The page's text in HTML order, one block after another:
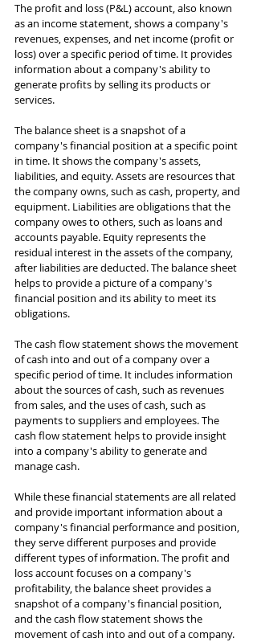
The profit and loss (P&L) account, also known
as an income statement, shows a company's
revenues, expenses, and net income (profit or
loss) over a specific period of time. It provides
information about a company's ability to
generate profits by selling its products or
services.
The balance sheet is a snapshot of a
company's financial position at a specific point
in time. It shows the company's assets,
liabilities, and equity. Assets are resources that
the company owns, such as cash, property, and
equipment. Liabilities are obligations that the
company owes to others, such as loans and
accounts payable. Equity represents the
residual interest in the assets of the company,
after liabilities are deducted. The balance sheet
helps to provide a picture of a company's
financial position and its ability to meet its
obligations.
The cash flow statement shows the movement
of cash into and out of a company over a
specific period of time. It includes information
about the sources of cash, such as revenues
from sales, and the uses of cash, such as
payments to suppliers and employees. The
cash flow statement helps to provide insight
into a company's ability to generate and
manage cash.
While these financial statements are all related
and provide important information about a
company's financial performance and position,
they serve different purposes and provide
different types of information. The profit and
loss account focuses on a company's
profitability, the balance sheet provides a
snapshot of a company's financial position,
and the cash flow statement shows the
movement of cash into and out of a company.